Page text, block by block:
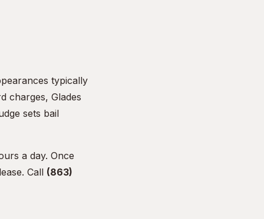
typically
charges, Glades
sets bail
a day. Once
Call (863)